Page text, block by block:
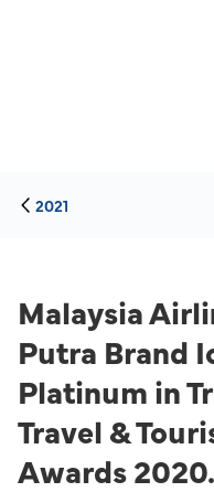
2021
Malaysia
Putra Brand
Platinum in
Travel &
Awards 2020.